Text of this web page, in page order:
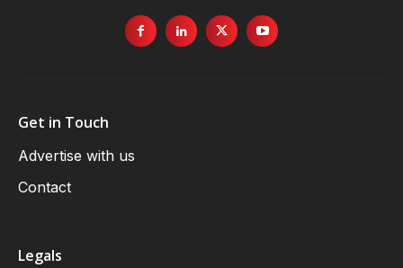
Get in Touch
Advertise with us
Contact
Legals